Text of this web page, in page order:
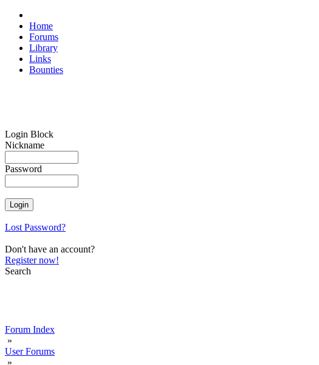
Home
Forums
Library
Links
Bounties
Login Block
Nickname
Password
Lost Password?
Don't have an account?
Register now!
Search
Forum Index
»
User Forums
»